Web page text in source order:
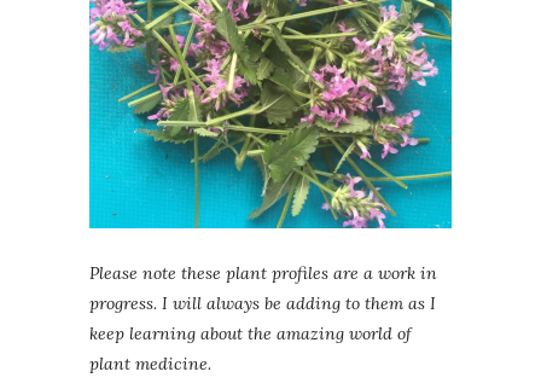
Please note these plant profiles are a work in
progress. I will always be adding to them as I
keep learning about the amazing world of
plant medicine.